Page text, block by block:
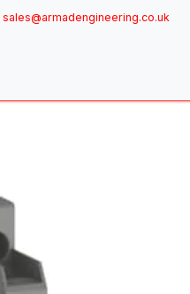
sales@armadengineering.co.uk